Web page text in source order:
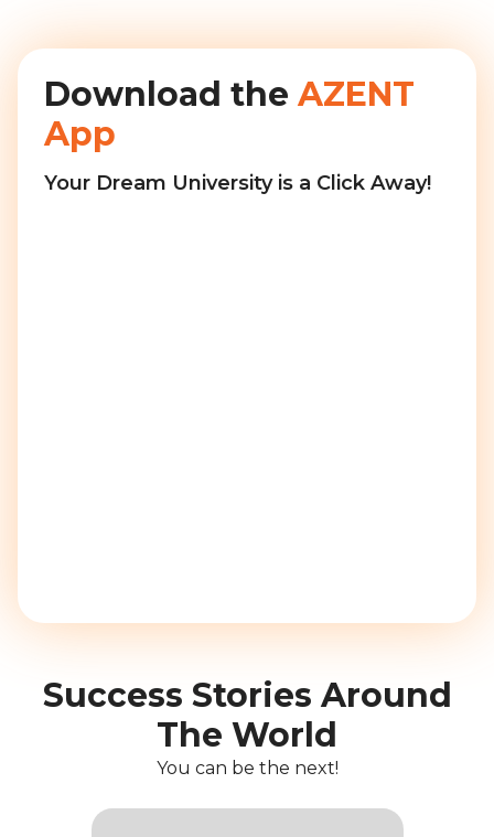
Download the AZENT
App
Your Dream University is a Click Away!
Success Stories Around
The World
You can be the next!